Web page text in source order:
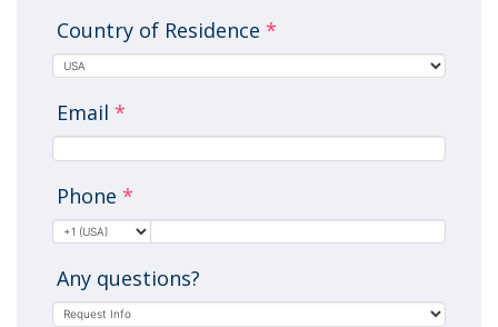
Country of Residence *
Email *
Phone *
Any questions?